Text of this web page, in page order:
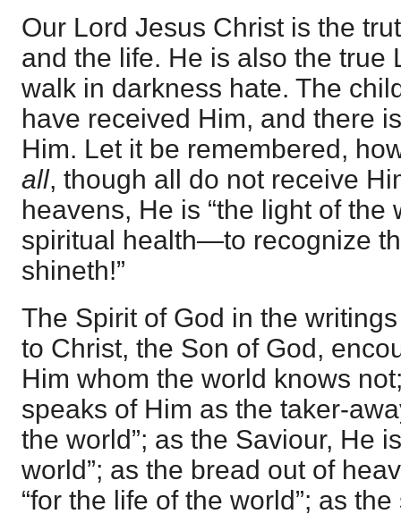
Our Lord Jesus Christ is the
and the life. He is also the true
walk in darkness hate. The
have received Him, and there
Him. Let it be remembered,
all, though all do not receive
heavens, He is “the light of
spiritual health—to recognize
shineth!”
The Spirit of God in the
to Christ, the Son of God,
Him whom the world knows
speaks of Him as the taker-
the world”; as the Saviour, He
world”; as the bread out of
“for the life of the world”; as